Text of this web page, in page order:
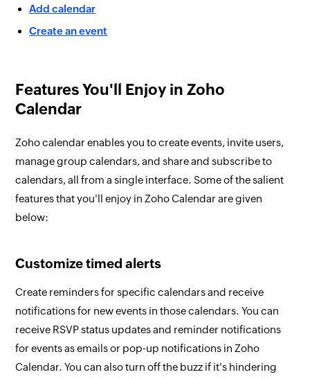
Add calendar
Create an event
Features You'll Enjoy in Zoho
Calendar
Zoho calendar enables you to create events, invite users,
manage group calendars, and share and subscribe to
calendars, all from a single interface. Some of the salient
features that you'll enjoy in Zoho Calendar are given
below:
Customize timed alerts
Create reminders for specific calendars and receive
notifications for new events in those calendars. You can
receive RSVP status updates and reminder notifications
for events as emails or pop-up notifications in Zoho
Calendar. You can also turn off the buzz if it's hindering